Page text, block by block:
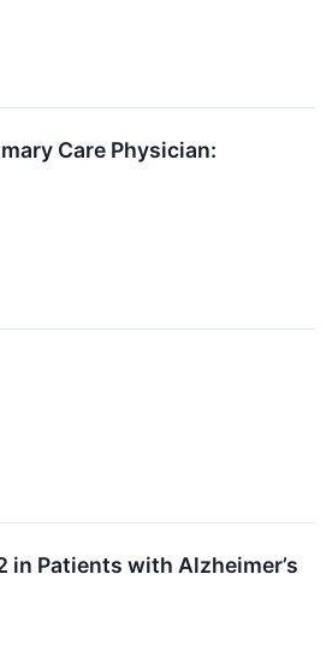
Care Physician:
Patients with Alzheimer’s